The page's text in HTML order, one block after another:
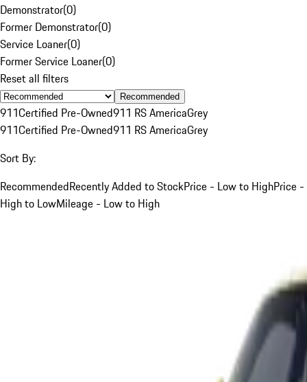
Demonstrator(0)
Former Demonstrator(0)
Service Loaner(0)
Former Service Loaner(0)
Reset all filters
Recommended
911Certified Pre-Owned911 RS AmericaGrey
911Certified Pre-Owned911 RS AmericaGrey
Sort By:
RecommendedRecently Added to StockPrice - Low to HighPrice -
High to LowMileage - Low to High